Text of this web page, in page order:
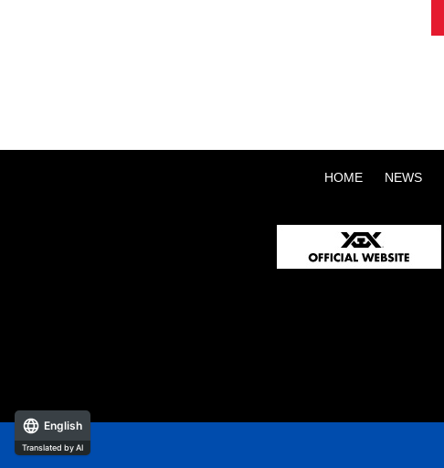
HOME NEWS
English
Translated by AI